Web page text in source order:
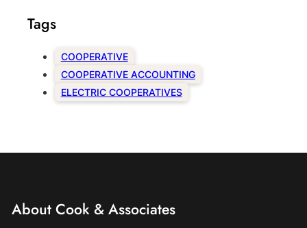
Tags
COOPERATIVE
COOPERATIVE ACCOUNTING
ELECTRIC COOPERATIVES
About Cook & Associates